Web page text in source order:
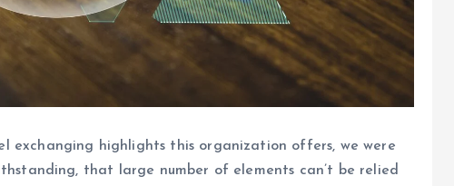
exchanging highlights this organization offers, we were
that large number of elements can’t be relied